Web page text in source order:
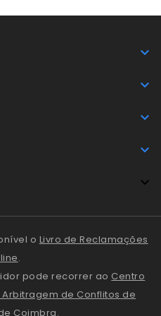





o Livro de Reclamações
.
pode recorrer ao Centro
de Conflitos de
Coimbra.